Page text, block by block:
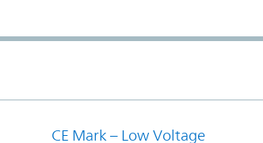
CE Mark – Low Voltage